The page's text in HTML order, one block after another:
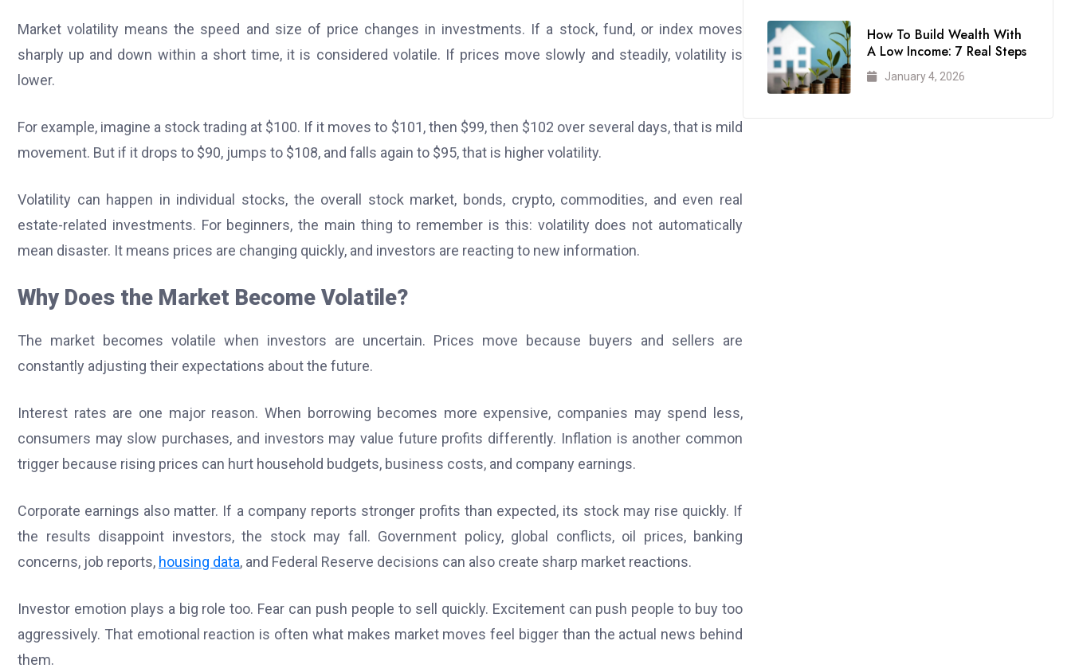
Market volatility means the speed and size of price changes in investments. If a stock, fund, or index moves
sharply up and down within a short time, it is considered volatile. If prices move slowly and steadily, volatility is
lower.
For example, imagine a stock trading at $100. If it moves to $101, then $99, then $102 over several days, that is mild
movement. But if it drops to $90, jumps to $108, and falls again to $95, that is higher volatility.
Volatility can happen in individual stocks, the overall stock market, bonds, crypto, commodities, and even real
estate-related investments. For beginners, the main thing to remember is this: volatility does not automatically
mean disaster. It means prices are changing quickly, and investors are reacting to new information.
Why Does the Market Become Volatile?
The market becomes volatile when investors are uncertain. Prices move because buyers and sellers are
constantly adjusting their expectations about the future.
Interest rates are one major reason. When borrowing becomes more expensive, companies may spend less,
consumers may slow purchases, and investors may value future profits differently. Inflation is another common
trigger because rising prices can hurt household budgets, business costs, and company earnings.
Corporate earnings also matter. If a company reports stronger profits than expected, its stock may rise quickly. If
the results disappoint investors, the stock may fall. Government policy, global conflicts, oil prices, banking
concerns, job reports, housing data, and Federal Reserve decisions can also create sharp market reactions.
Investor emotion plays a big role too. Fear can push people to sell quickly. Excitement can push people to buy too
aggressively. That emotional reaction is often what makes market moves feel bigger than the actual news behind
them.
How To Build Wealth With
A Low Income: 7 Real Steps
January 4, 2026